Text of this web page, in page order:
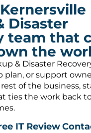
Disaster
team that
the
& Disaster
plan, or support
of the business,
ties the work back
IT Review